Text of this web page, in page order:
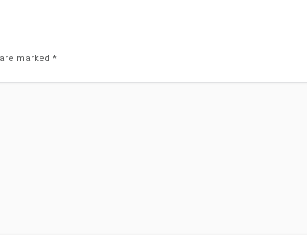
marked *